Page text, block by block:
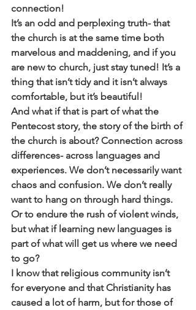
connection!
It’s an odd and perplexing truth- that
the church is at the same time both
marvelous and maddening, and if you
are new to church, just stay tuned! It’s a
thing that isn’t tidy and it isn’t always
comfortable, but it’s beautiful!
And what if that is part of what the
Pentecost story, the story of the birth of
the church is about? Connection across
differences- across languages and
experiences. We don’t necessarily want
chaos and confusion. We don’t really
want to hang on through hard things.
Or to endure the rush of violent winds,
but what if learning new languages is
part of what will get us where we need
to go?
I know that religious community isn’t
for everyone and that Christianity has
caused a lot of harm, but for those of